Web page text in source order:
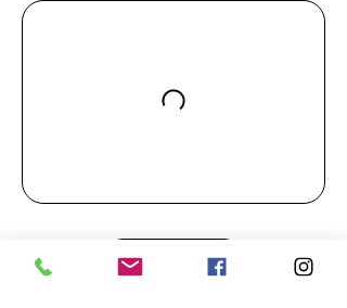
Book Now